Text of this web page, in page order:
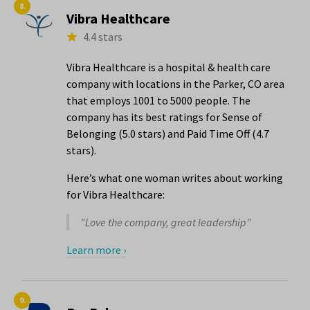
8.
Vibra Healthcare
4.4 stars
Vibra Healthcare is a hospital & health care
company with locations in the Parker, CO area
that employs 1001 to 5000 people. The
company has its best ratings for Sense of
Belonging (5.0 stars) and Paid Time Off (4.7
stars).
Here’s what one woman writes about working
for Vibra Healthcare:
"Love the company, great leadership"
Learn more ›
9.